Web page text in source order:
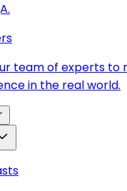
team of experts to
in the real world.